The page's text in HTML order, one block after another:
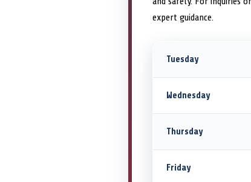
expert guidance.
Tuesday
Wednesday
Thursday
Friday